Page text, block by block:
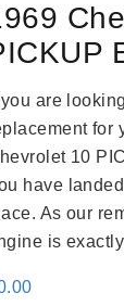
you are
for
10
have
As our
is